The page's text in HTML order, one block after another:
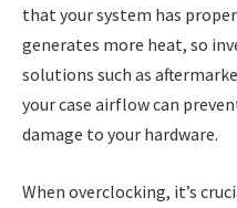
that your system has
generates more heat, so
solutions such as
your case airflow can
damage to your hardware.
When overclocking, it’s